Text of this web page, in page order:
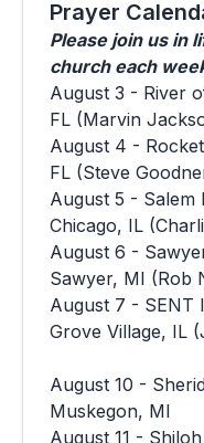
Prayer
Please join us in
church each
August 3 - River
FL (Marvin
August 4 -
FL (Steve
August 5 - Salem
Chicago, IL
August 6 -
Sawyer, MI (Rob
August 7 - SENT
Grove Village, IL
August 10 -
Muskegon, MI
August 11 -